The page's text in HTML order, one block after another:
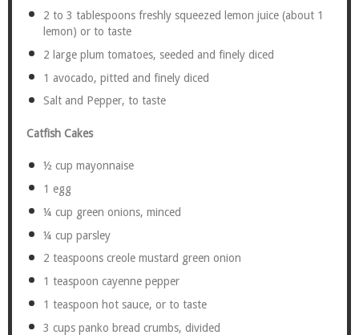
2 to 3 tablespoons freshly squeezed lemon juice (about 1
lemon) or to taste
2 large plum tomatoes, seeded and finely diced
1 avocado, pitted and finely diced
Salt and Pepper, to taste
Catfish Cakes
½ cup mayonnaise
1 egg
¼ cup green onions, minced
¼ cup parsley
2 teaspoonscreole mustard green onion
1 teaspoon cayenne pepper
1 teaspoon hot sauce, or to taste
3 cupspanko bread crumbs, divided